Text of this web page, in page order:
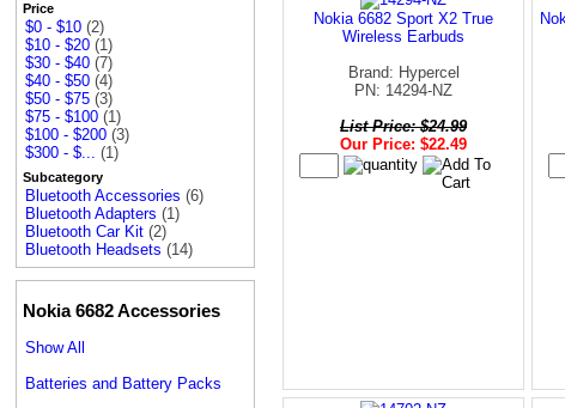
Price
$0 - $10 (2)
$10 - $20 (1)
$30 - $40 (7)
$40 - $50 (4)
$50 - $75 (3)
$75 - $100 (1)
$100 - $200 (3)
$300 - $... (1)
Subcategory
Bluetooth Accessories (6)
Bluetooth Adapters (1)
Bluetooth Car Kit (2)
Bluetooth Headsets (14)
Nokia 6682 Accessories
Show All
Batteries and Battery Packs
Nokia 6682 Sport X2 True
Wireless Earbuds
Brand: Hypercel
PN: 14294-NZ
List Price: $24.99
Our Price: $22.49